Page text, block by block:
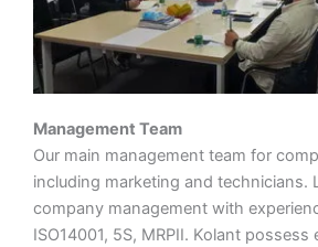
Management Team
Our main management team for
including marketing and technicians.
company management with
ISO14001, 5S, MRPII. Kolant